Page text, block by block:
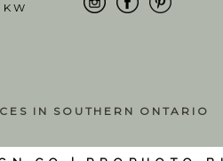
IN SOUTHERN ONTARIO